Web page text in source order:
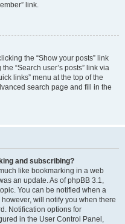
link.
the “Show your posts” link
“Search user’s posts” link via
links” menu at the top of the
search page and fill in the
and subscribing?
like bookmarking in a web
an update. As of phpBB 3.1,
You can be notified when a
will notify you when there
Notification options for
in the User Control Panel,